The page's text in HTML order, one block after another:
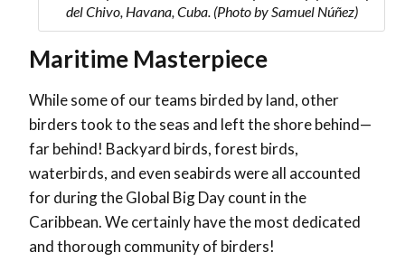
del Chivo, Havana, Cuba. (Photo by Samuel Núñez)
Maritime Masterpiece
While some of our teams birded by land, other
birders took to the seas and left the shore behind—
far behind! Backyard birds, forest birds,
waterbirds, and even seabirds were all accounted
for during the Global Big Day count in the
Caribbean. We certainly have the most dedicated
and thorough community of birders!